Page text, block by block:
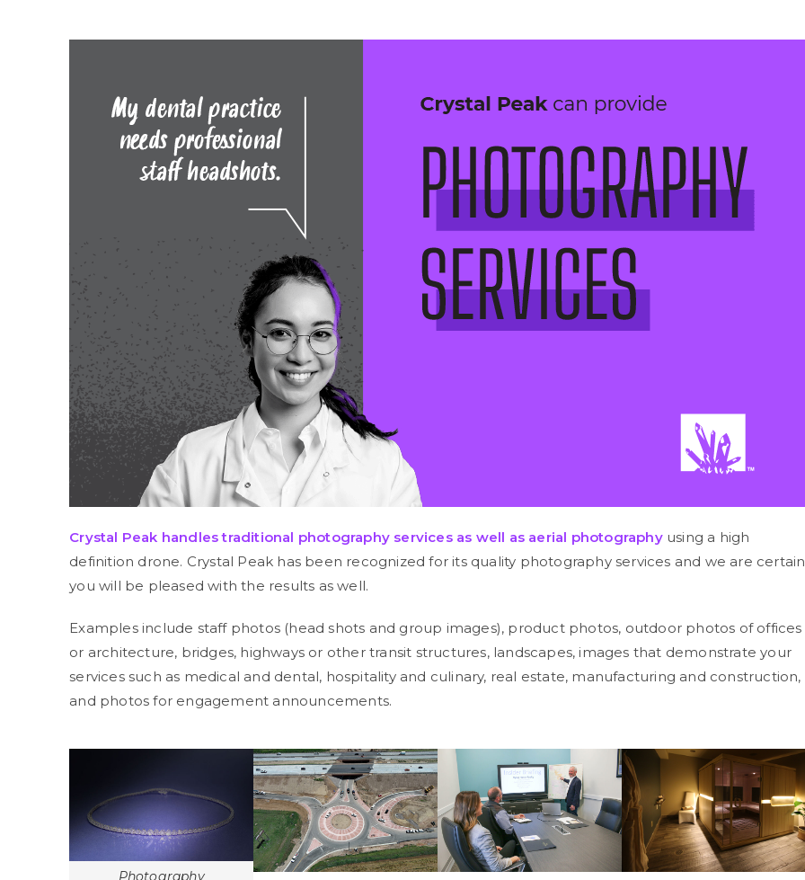
Crystal Peak handles traditional photography services as well as aerial photographyusing a high
definition drone. Crystal Peak has been recognized for its quality photography services and we are certain
you will be pleased with the results as well.
Examples include staff photos (head shots and group images), product photos, outdoor photos of offices
or architecture, bridges, highways or other transit structures, landscapes, images that demonstrate your
services such as medical and dental, hospitality and culinary, real estate, manufacturing and construction,
and photos for engagement announcements.
Photography